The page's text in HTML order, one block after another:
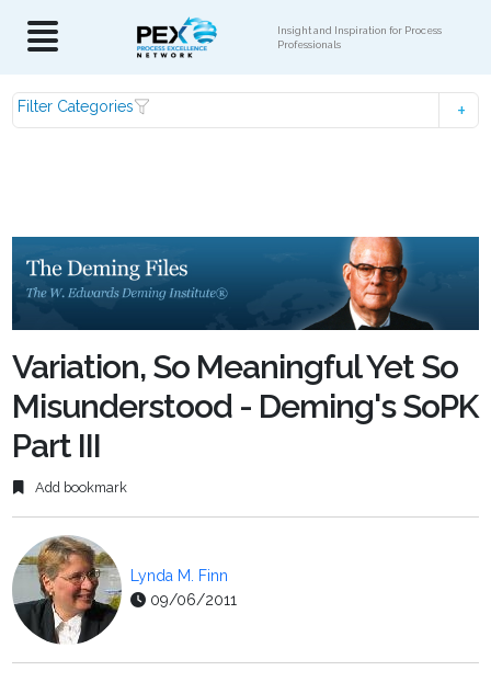
Insight and Inspiration for Process
Professionals
Filter Categories
Variation, So Meaningful Yet So
Misunderstood - Deming's SoPK
Part III
Add bookmark
Lynda M. Finn
09/06/2011